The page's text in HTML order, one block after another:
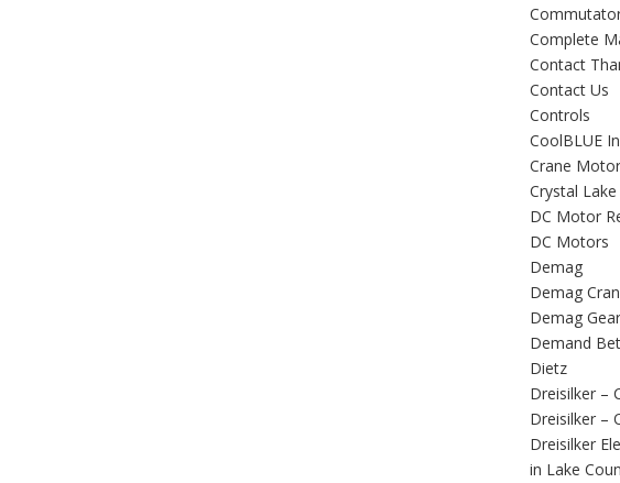
Complete
Contact
Contact Us
Controls
CoolBLUE
Crane
Crystal Lake
DC Motor
DC Motors
Demag
Demag
Demag
Demand
Dietz
Dreisilker –
Dreisilker –
Dreisilker
in Lake